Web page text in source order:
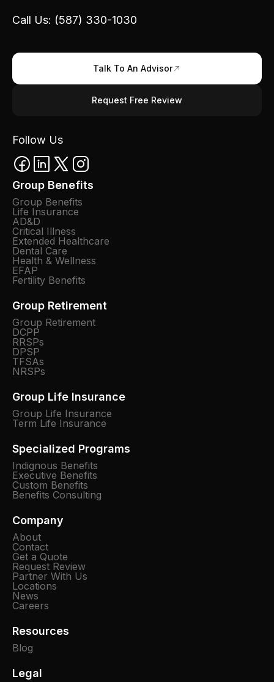
Call Us: (587) 330-1030
Talk To An Advisor
Request Free Review
Follow Us
Group Benefits
Group Benefits
Life Insurance
AD&D
Critical Illness
Extended Healthcare
Dental Care
Health & Wellness
EFAP
Fertility Benefits
Group Retirement
Group Retirement
DCPP
RRSPs
DPSP
TFSAs
NRSPs
Group Life Insurance
Group Life Insurance
Term Life Insurance
Specialized Programs
Indignous Benefits
Executive Benefits
Custom Benefits
Benefits Consulting
Company
About
Contact
Get a Quote
Request Review
Partner With Us
Locations
News
Careers
Resources
Blog
Legal